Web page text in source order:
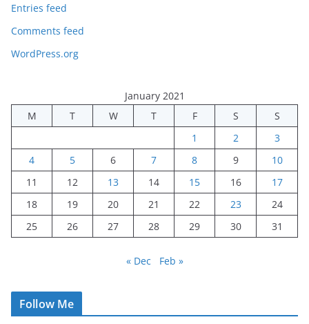
Entries feed
Comments feed
WordPress.org
January 2021
M
T W T F S
S
1
2
3
4
5 6 7 8 9
10
11
12 13 14 15 16
17
18
19 20 21 22 23
24
25
26 27 28 29 30 31
« Dec Feb »
Follow Me